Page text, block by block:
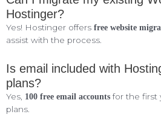
Hostinger?
Yes! Hostinger offers free website
assist with the process.
Is email included with
plans?
Yes, 100 free email accounts for the first
plans.